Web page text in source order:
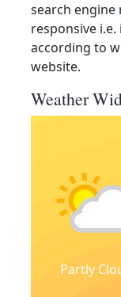
search
responsive
according to
website.
Weather
Partly